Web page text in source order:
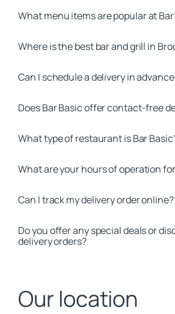
What menu items are popular at
Where is the best bar and grill in
Can I schedule a delivery in
Does Bar Basic offer contact-free
What type of restaurant is Bar
What are your hours of operation
Can I track my delivery order online?
Do you offer any special deals or
delivery orders?
Our location